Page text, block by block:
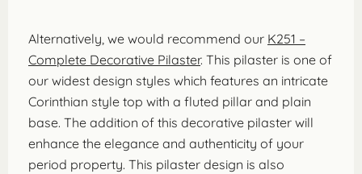
Alternatively, we would recommend our K251 –
Complete Decorative Pilaster. This pilaster is one of
our widest design styles which features an intricate
Corinthian style top with a fluted pillar and plain
base. The addition of this decorative pilaster will
enhance the elegance and authenticity of your
period property. This pilaster design is also